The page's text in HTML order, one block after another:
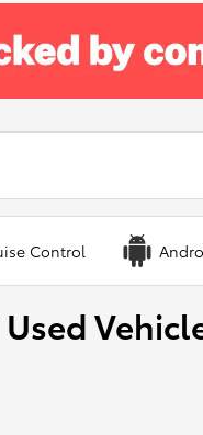
Control